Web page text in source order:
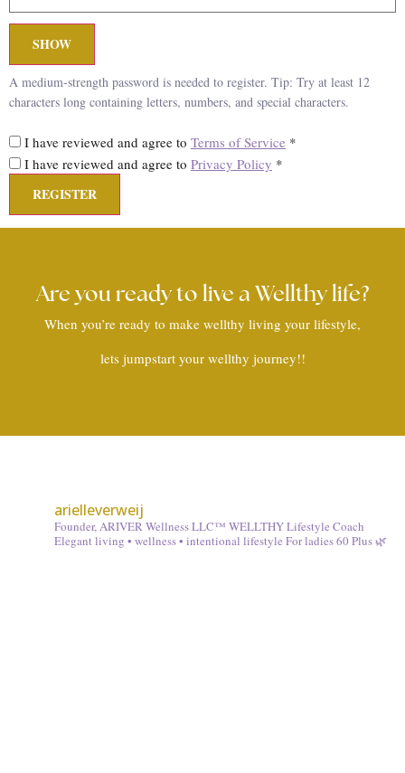
SHOW
A medium-strength password is needed to register. Tip: Try at least 12
characters long containing letters, numbers, and special characters.
I have reviewed and agree to Terms of Service *
I have reviewed and agree to Privacy Policy *
Are you ready to live a Wellthy life?
When you’re ready to make wellthy living your lifestyle,
lets jumpstart your wellthy journey!!
arielleverweij
Founder, ARIVER Wellness LLC™ WELLTHY Lifestyle Coach
Elegant living • wellness • intentional lifestyle For ladies 60 Plus 🌿